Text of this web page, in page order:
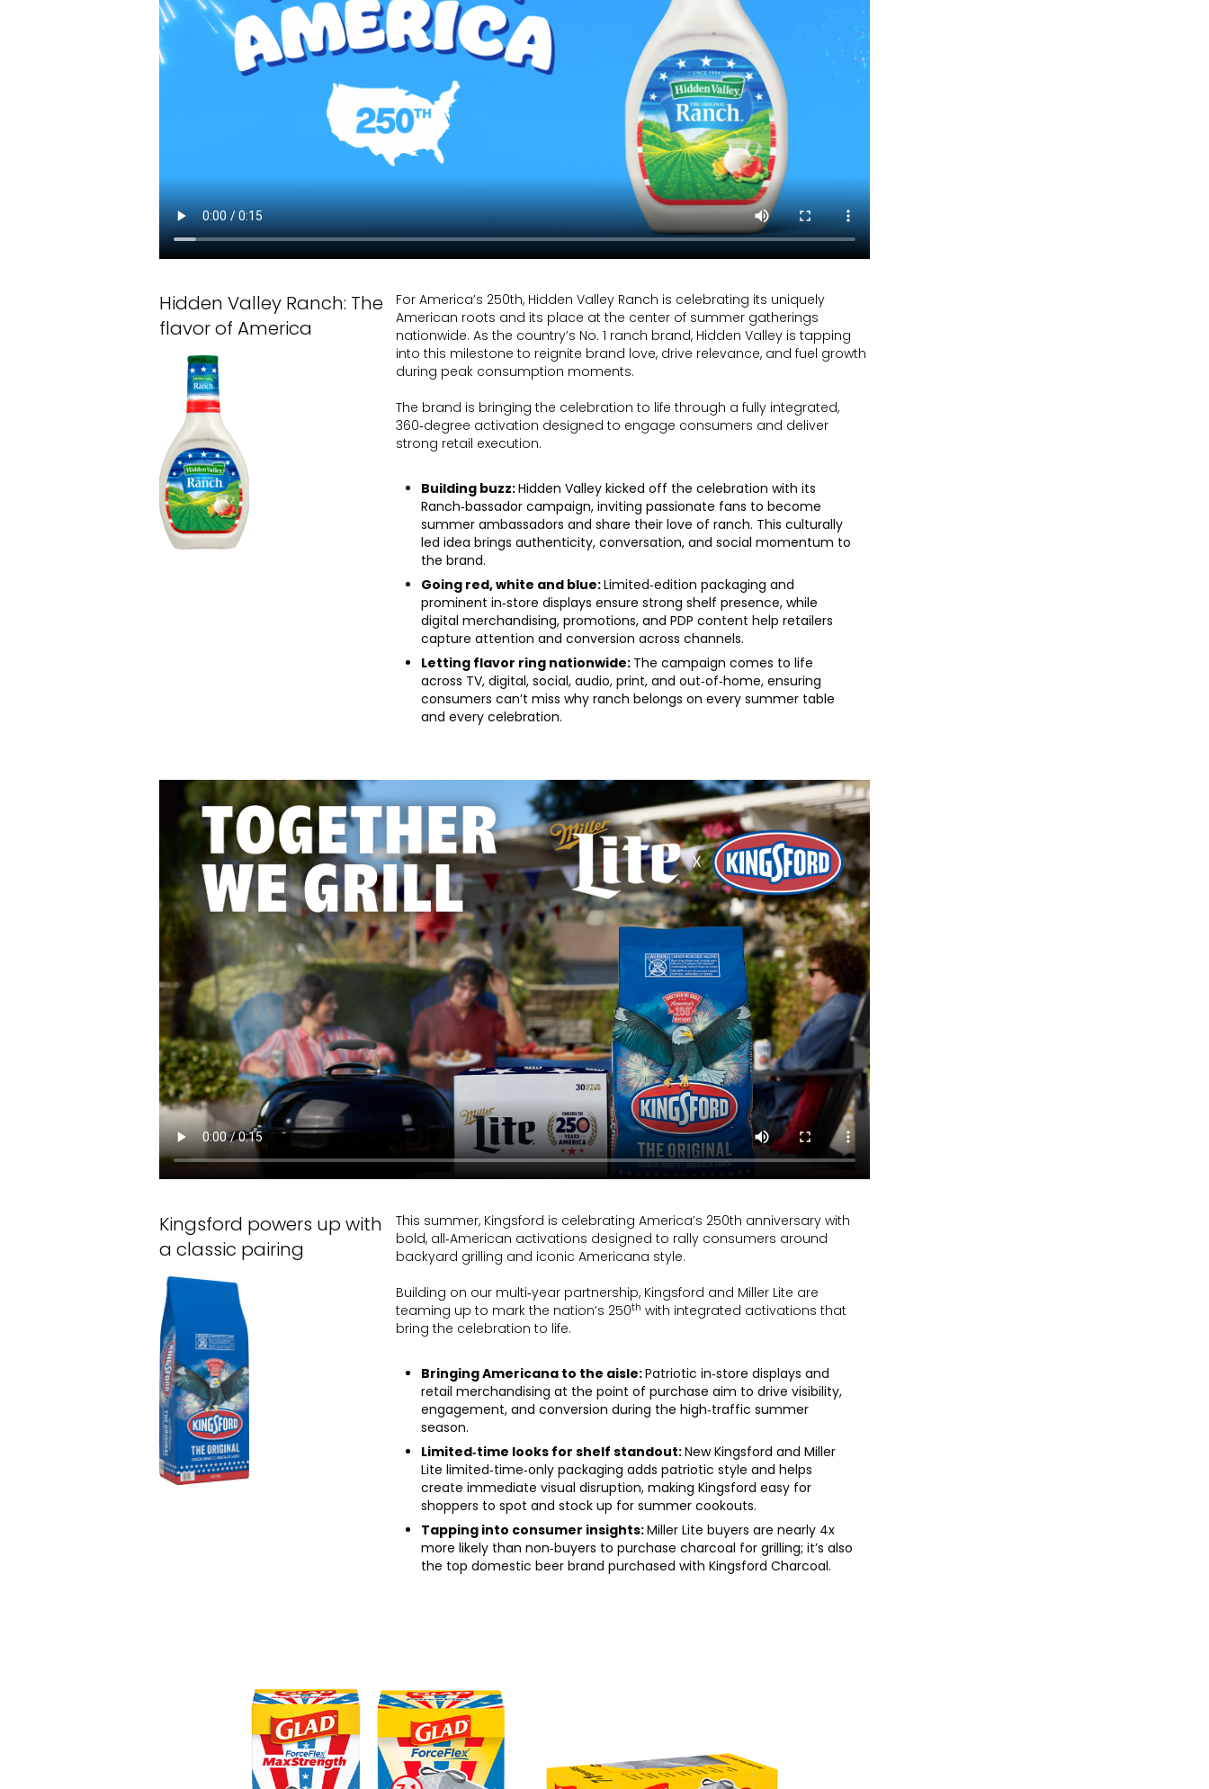
Hidden Valley Ranch: The
flavor of America
For America’s 250th, Hidden Valley Ranch is celebrating its uniquely
American roots and its place at the center of summer gatherings
nationwide. As the country’s No. 1 ranch brand, Hidden Valley is tapping
into this milestone to reignite brand love, drive relevance, and fuel growth
during peak consumption moments.
The brand is bringing the celebration to life through a fully integrated,
360‑degree activation designed to engage consumers and deliver
strong retail execution.
Building buzz:Hidden Valley kicked off the celebration with its
Ranch‑bassador campaign, inviting passionate fans to become
summer ambassadors and share their love of ranch. This culturally
led idea brings authenticity, conversation, and social momentum to
the brand.
Going red, white and blue:Limited‑edition packaging and
prominent in‑store displays ensure strong shelf presence, while
digital merchandising, promotions, and PDP content help retailers
capture attention and conversion across channels.
Letting flavor ring nationwide: The campaign comes to life
across TV, digital, social, audio, print, and out‑of‑home, ensuring
consumers can’t miss why ranch belongs on every summer table
and every celebration.
Kingsford powers up with
a classic pairing
This summer, Kingsford is celebrating America’s 250th anniversary with
bold, all‑American activations designed to rally consumers around
backyard grilling and iconic Americana style.
Building on our multi‑year partnership, Kingsford and Miller Lite are
teaming up to mark the nation’s 250th with integrated activations that
bring the celebration to life.
Bringing Americana to the aisle:Patriotic in‑store displays and
retail merchandising at the point of purchase aim to drive visibility,
engagement, and conversion during the high‑traffic summer
season.
Limited‑time looks for shelf standout:New Kingsford and Miller
Lite limited‑time‑only packaging adds patriotic style and helps
create immediate visual disruption, making Kingsford easy for
shoppers to spot and stock up for summer cookouts.
Tapping into consumer insights:Miller Lite buyers are nearly 4x
more likely than non‑buyers to purchase charcoal for grilling; it’s also
the top domestic beer brand purchased with Kingsford Charcoal.